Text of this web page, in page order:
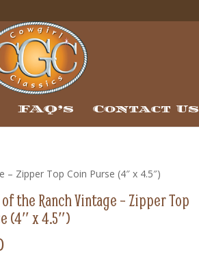
FAQ’s Contact Us
Zipper Top Coin Purse (4″ x 4.5″)
of the Ranch Vintage – Zipper Top
(4″ x 4.5″)